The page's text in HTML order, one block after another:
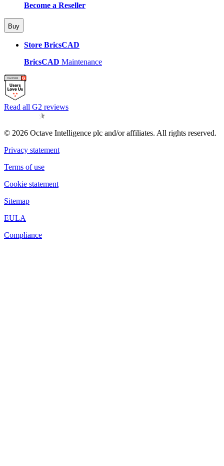
Become a Reseller
Buy
Store BricsCAD
BricsCAD Maintenance
Read all G2 reviews
© 2026 Octave Intelligence plc and/or affiliates. All rights reserved.
Privacy statement
Terms of use
Cookie statement
Sitemap
EULA
Compliance